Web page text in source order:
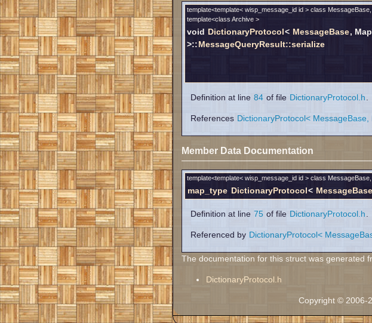
template<template< wisp_message_id id > class
template<class Archive >
void DictionaryProtocol< MessageBase,
>::MessageQueryResult::serialize
Definition at line 84 of file DictionaryProtocol.h
References DictionaryProtocol<
Member Data Documentation
template<template< wisp_message_id id > class
map_type DictionaryProtocol< MessageBase
Definition at line 75 of file DictionaryProtocol.h
Referenced by DictionaryProtocol<
The documentation for this struct was generated
DictionaryProtocol.h
Copyright © 2006-